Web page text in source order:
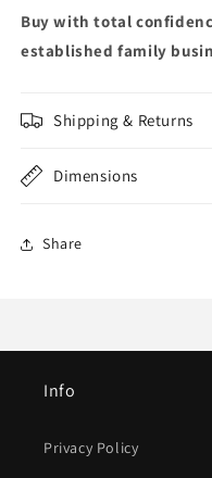
Buy with total
established family
Shipping & Returns
Dimensions
Share
Info
Privacy Policy